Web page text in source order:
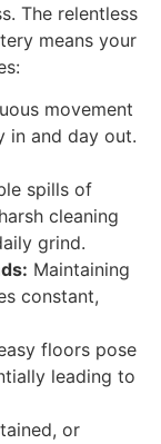
The relentless
means your
movement
in and day out.
spills of
cleaning
grind.
Maintaining
constant,
floors pose
leading to
or